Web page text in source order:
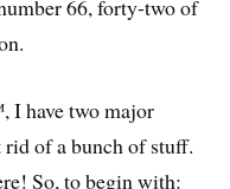
66, forty-two of
have two major
rid of a bunch of stuff.
So, to begin with: